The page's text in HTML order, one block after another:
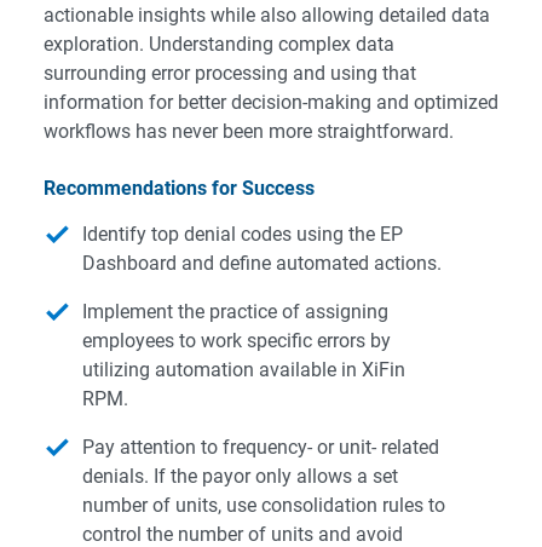
actionable insights while also allowing detailed data
exploration. Understanding complex data
surrounding error processing and using that
information for better decision-making and optimized
workflows has never been more straightforward.
Recommendations for Success
Identify top denial codes using the EP
Dashboard and define automated actions.
Implement the practice of assigning
employees to work specific errors by
utilizing automation available in XiFin
RPM.
Pay attention to frequency- or unit- related
denials. If the payor only allows a set
number of units, use consolidation rules to
control the number of units and avoid